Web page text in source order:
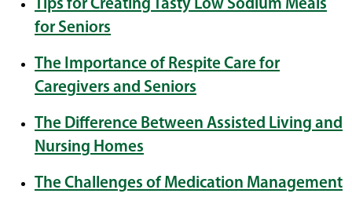
Tips for Creating Tasty Low Sodium Meals
for Seniors
The Importance of Respite Care for
Caregivers and Seniors
The Difference Between Assisted Living and
Nursing Homes
The Challenges of Medication Management